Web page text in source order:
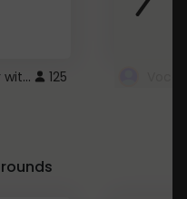
Cute Pink Arrow Cursor with Hearts 125